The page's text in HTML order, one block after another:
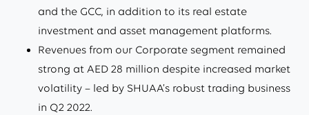
and the GCC, in addition to its real estate
investment and asset management platforms.
Revenues from our Corporate segment remained
strong at AED 28 million despite increased market
volatility – led by SHUAA’s robust trading business
in Q2 2022.